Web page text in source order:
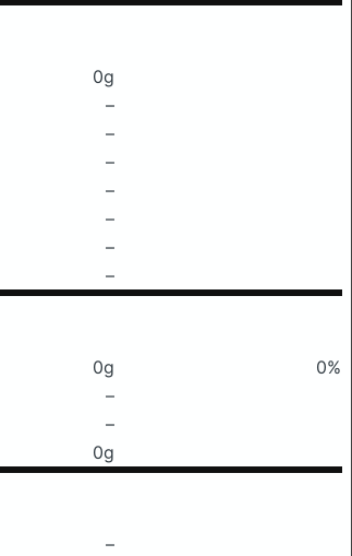
0g
–
–
–
–
–
–
–
0g
0%
–
–
0g
–